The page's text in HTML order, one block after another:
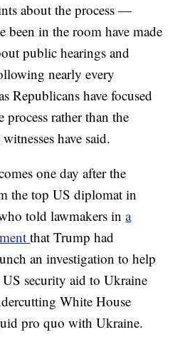
about the process —
been in the room have made
public hearings and
nearly every
Republicans have focused
rather than the
have said.
one day after the
the top US diplomat in
told lawmakers ina
that Trump had
an investigation to help
security aid to Ukraine
White House
pro quo with Ukraine.